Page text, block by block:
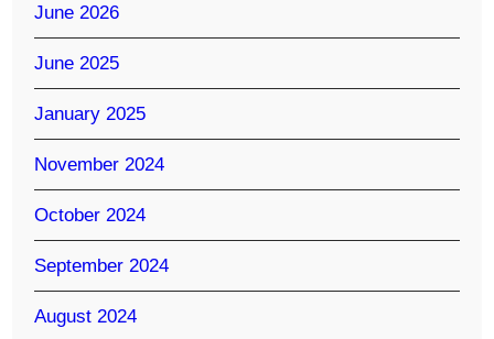
June 2026
June 2025
January 2025
November 2024
October 2024
September 2024
August 2024